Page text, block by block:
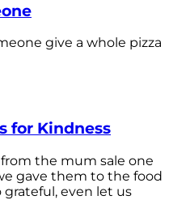
give a whole pizza
for Kindness
the mum sale one
gave them to the food
grateful, even let us